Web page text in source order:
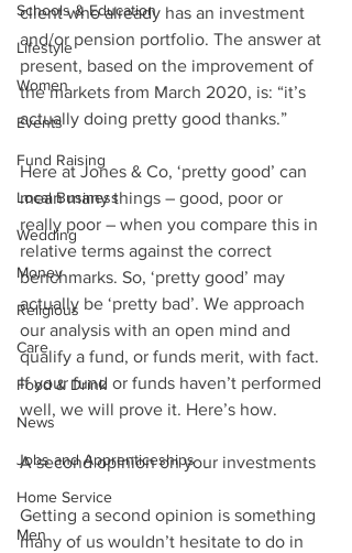
Schools & Education
Lifestyle
Women
Events
Fund Raising
Local Business
Wedding
Money
Religious
Care
Food & Drink
News
Jobs and Apprenticeships
Home Service
Men
client who already has an investment
and/or pension portfolio. The answer at
present, based on the improvement of
the markets from March 2020, is: “it’s
actually doing pretty good thanks.”
Here at Jones & Co, ‘pretty good’ can
mean many things – good, poor or
really poor – when you compare this in
relative terms against the correct
benchmarks. So, ‘pretty good’ may
actually be ‘pretty bad’. We approach
our analysis with an open mind and
qualify a fund, or funds merit, with fact.
If your fund or funds haven’t performed
well, we will prove it. Here’s how.
A second opinion on your investments
Getting a second opinion is something
many of us wouldn’t hesitate to do in